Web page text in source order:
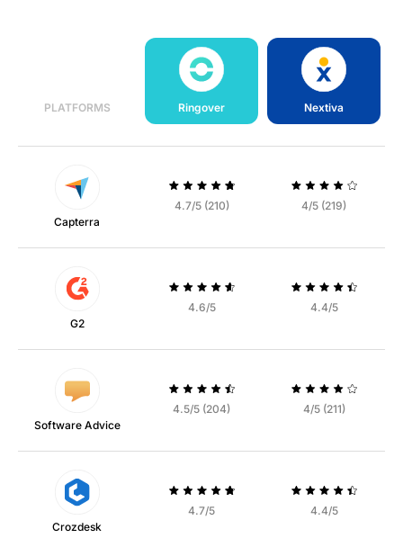
PLATFORMS Ringover Nextiva
Capterra
4.7/5 (210) 4/5 (219)
G2
4.6/5 4.4/5
Software Advice
4.5/5 (204) 4/5 (211)
Crozdesk
4.7/5 4.4/5